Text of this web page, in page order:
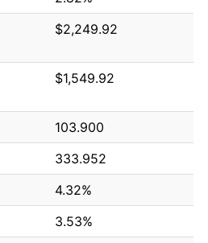
$2,249.92
$1,549.92
103.900
333.952
4.32%
3.53%